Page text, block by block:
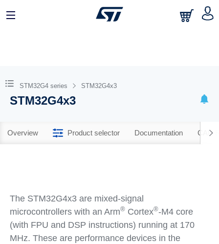
STM32G4 series STM32G4x3
STM32G4x3
Overview Product selector Documentation CAD
The STM32G4x3 are mixed-signal
microcontrollers with an Arm®Cortex®-M4 core
(with FPU and DSP instructions) running at 170
MHz. These are performance devices in the